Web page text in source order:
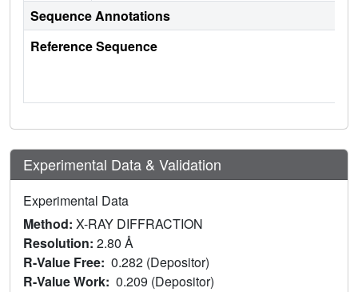
Sequence Annotations
Reference Sequence
Experimental Data & Validation
Experimental Data
Method: X-RAY DIFFRACTION
Resolution: 2.80 Å
R-Value Free: 0.282 (Depositor)
R-Value Work: 0.209 (Depositor)